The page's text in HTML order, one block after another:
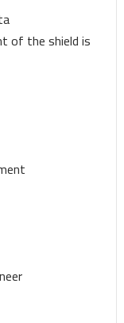
of the shield is